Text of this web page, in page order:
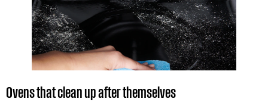
Ovens that clean up after themselves